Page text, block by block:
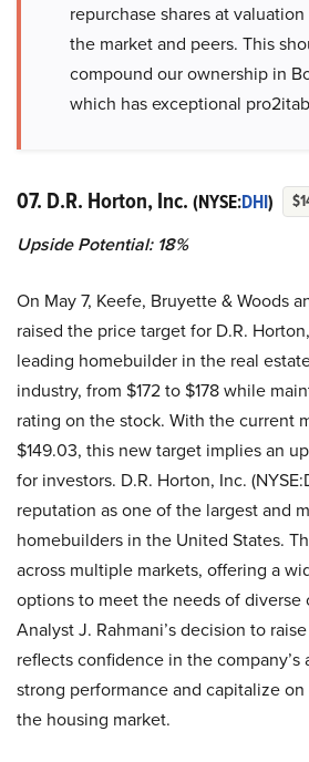
repurchase shares at
the market and peers. This
compound our ownership in
which has exceptional
07. D.R. Horton, Inc. (NYSE:DHI)
Upside Potential: 18%
On May 7, Keefe, Bruyette & Woods
raised the price target for D.R.
leading homebuilder in the real
industry, from $172 to $178 while
rating on the stock. With the current
$149.03, this new target implies an
for investors. D.R. Horton, Inc.
reputation as one of the largest and
homebuilders in the United States.
across multiple markets, offering a
options to meet the needs of diverse
Analyst J. Rahmani’s decision to
reflects confidence in the
strong performance and capitalize
the housing market.